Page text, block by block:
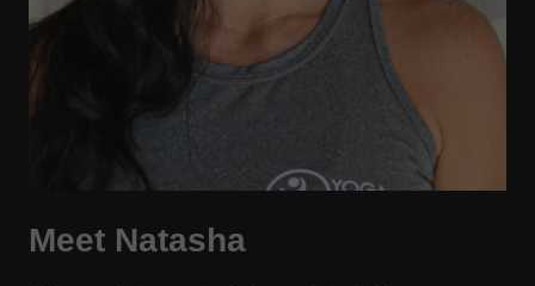
Meet Natasha